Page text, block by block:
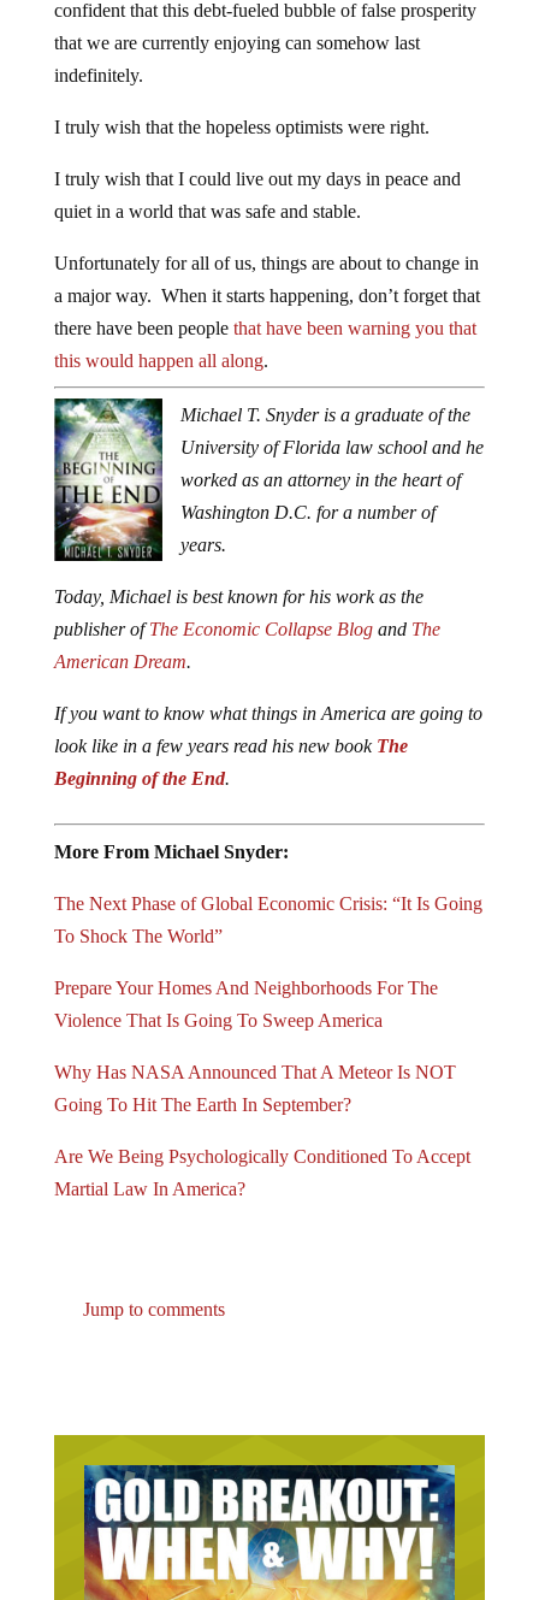
confident that this debt-fueled bubble of false prosperity
that we are currently enjoying can somehow last
indefinitely.
I truly wish that the hopeless optimists were right.
I truly wish that I could live out my days in peace and
quiet in a world that was safe and stable.
Unfortunately for all of us, things are about to change in
a major way. When it starts happening, don’t forget that
there have been people that have been warning you that
this would happen all along.
Michael T. Snyder is a graduate of the
University of Florida law school and he
worked as an attorney in the heart of
Washington D.C. for a number of
years.
Today, Michael is best known for his work as the
publisher ofThe Economic Collapse Blogand The
American Dream.
If you want to know what things in America are going to
look like in a few years read his new book The
Beginning of the End.
More From Michael Snyder:
The Next Phase of Global Economic Crisis: “It Is Going
To Shock The World”
Prepare Your Homes And Neighborhoods For The
Violence That Is Going To Sweep America
Why Has NASA Announced That A Meteor Is NOT
Going To Hit The Earth In September?
Are We Being Psychologically Conditioned To Accept
Martial Law In America?
Jump to comments